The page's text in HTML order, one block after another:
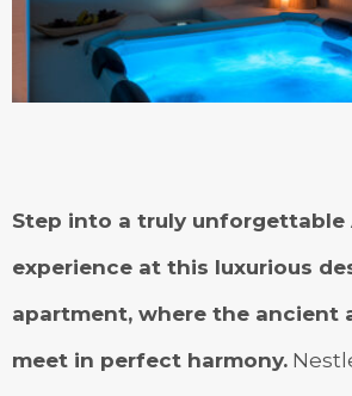
Step into a truly unforgettable
experience at this luxurious
apartment, where the ancient
meet in perfect harmony.